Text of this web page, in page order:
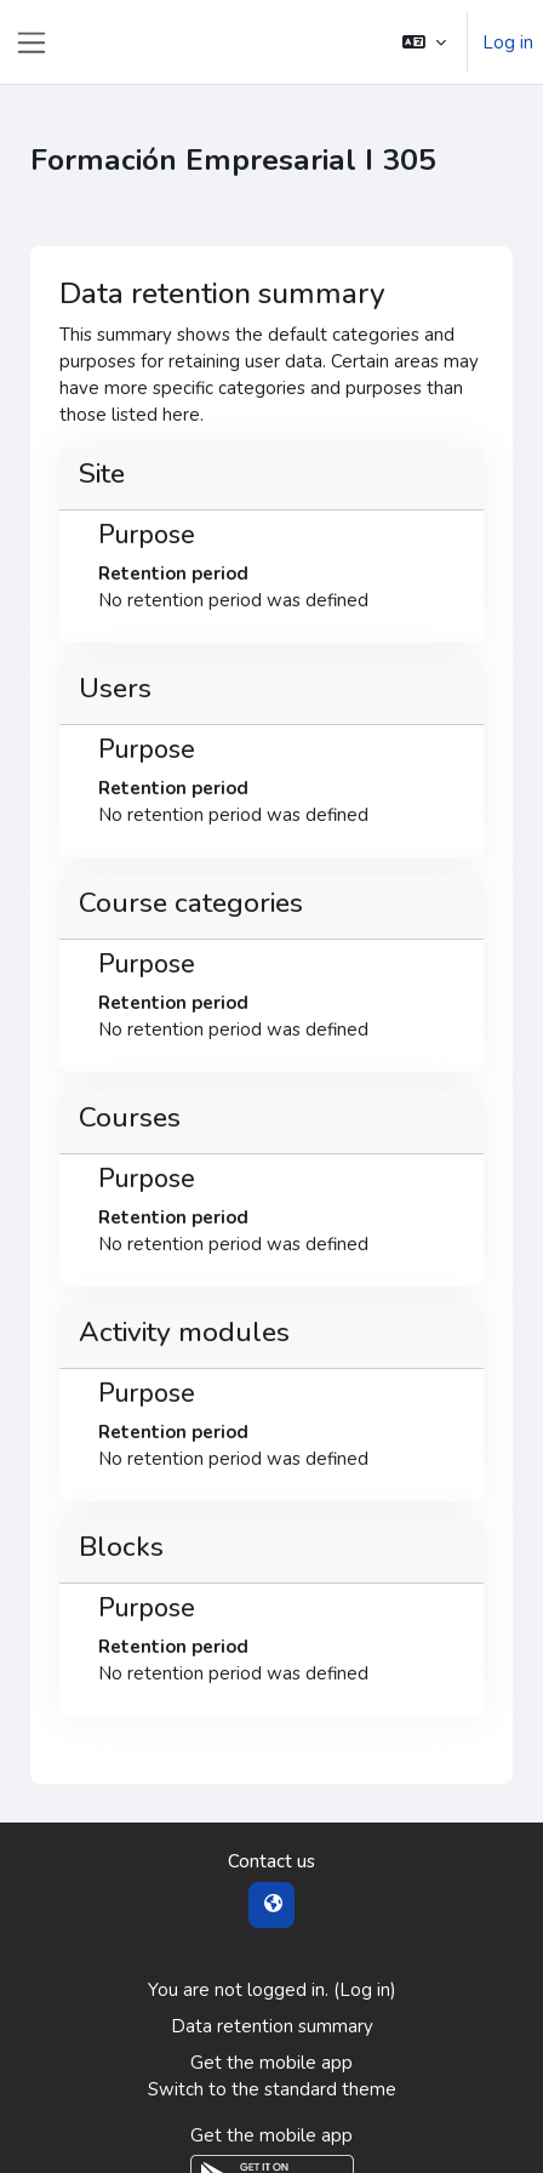
Log in
Formación Empresarial I 305
Data retention summary
This summary shows the default categories and
purposes for retaining user data. Certain areas may
have more specific categories and purposes than
those listed here.
Site
Purpose
Retention period
No retention period was defined
Users
Purpose
Retention period
No retention period was defined
Course categories
Purpose
Retention period
No retention period was defined
Courses
Purpose
Retention period
No retention period was defined
Activity modules
Purpose
Retention period
No retention period was defined
Blocks
Purpose
Retention period
No retention period was defined
Contact us
You are not logged in. (Log in)
Data retention summary
Get the mobile app
Switch to the standard theme
Get the mobile app